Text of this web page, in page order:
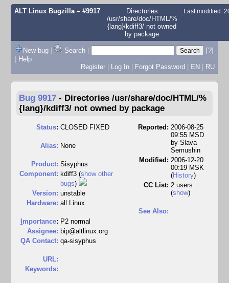
ALT Linux Bugzilla– #9917
Directories
/usr/share/doc/HTML/%
{lang}/kdiff3/ not owned
by package
Last modified:
New bug | Search |
[?]
| Help
Register | Log In | Forgot Password | EN | RU
Bug 9917 - Directories /usr/share/doc/HTML/%
{lang}/kdiff3/ not owned by package
Status: CLOSED FIXED
Alias: None
Product: Sisyphus
Component: kdiff3 (show other
bugs)
Version: unstable
Hardware: all Linux
mportance: P2 normal
Assignee: bip@altlinux.org
QA Contact: qa-sisyphus
URL:
Keywords:
Reported: 2006-08-25
09:55 MSD
by Slava
Semushin
Modified: 2006-12-20
00:19 MSK
(History)
CC List: 2 users
(show)
See Also: